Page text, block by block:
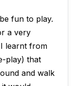
fun to play.
a very
learnt from
play) that
and walk